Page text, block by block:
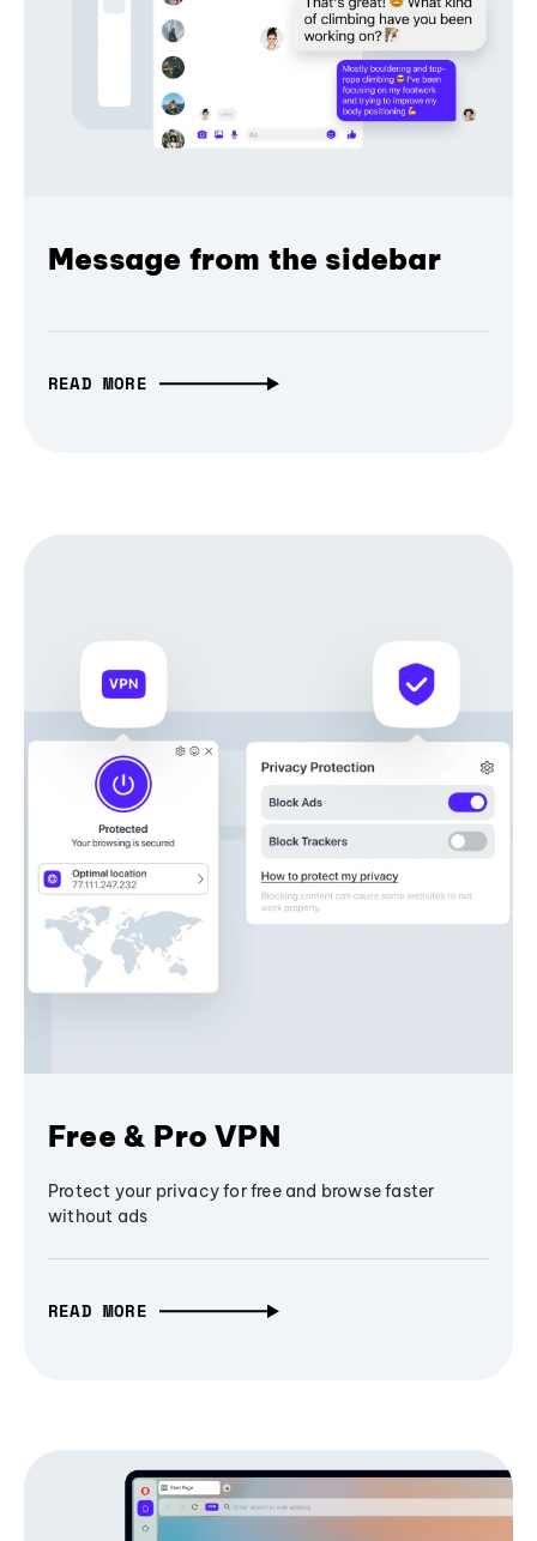
Message from the sidebar
READ MORE
Free & Pro VPN
Protect your privacy for free and browse faster
without ads
READ MORE